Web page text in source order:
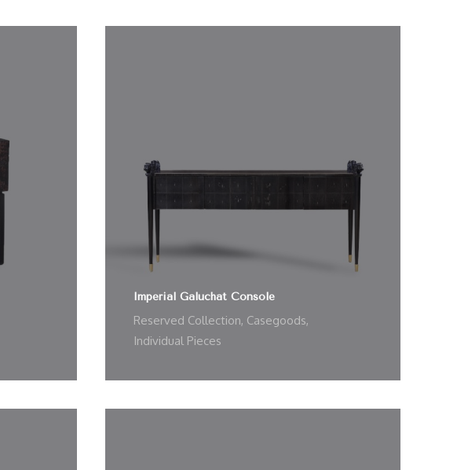
Imperial Galuchat Console
Reserved Collection, Casegoods,
Individual Pieces